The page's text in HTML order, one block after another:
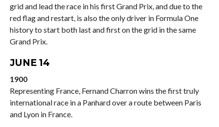
grid and lead the race in his first Grand Prix, and due to the
red flag and restart, is also the only driver in Formula One
history to start both last and first on the grid in the same
Grand Prix.
JUNE 14
1900
Representing France, Fernand Charron wins the first truly
international race in a Panhard over a route between Paris
and Lyon in France.